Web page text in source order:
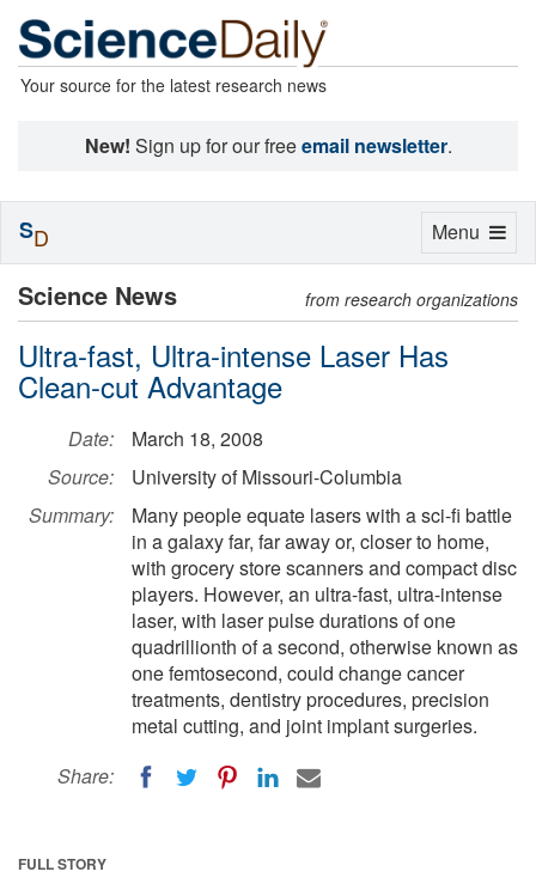
Your source for the latest research news
New! Sign up for our freeemail newsletter.
Science News from research organizations
Ultra-fast, Ultra-intense Laser Has
Clean-cut Advantage
Date:
March 18, 2008
Source:
University of Missouri-Columbia
Summary:
Many people equate lasers with a sci-fi battle
in a galaxy far, far away or, closer to home,
with grocery store scanners and compact disc
players. However, an ultra-fast, ultra-intense
laser, with laser pulse durations of one
quadrillionth of a second, otherwise known as
one femtosecond, could change cancer
treatments, dentistry procedures, precision
metal cutting, and joint implant surgeries.
Share:
FULL STORY
Toggle
Menu
SD